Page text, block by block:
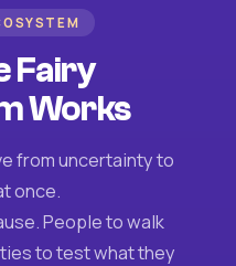
Fairy
Works
from uncertainty to
once.
People to walk
to test what they